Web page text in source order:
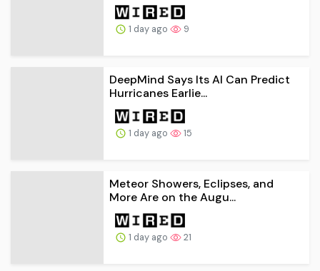
1 day ago 9
DeepMind Says Its AI Can Predict
Hurricanes Earlie...
1 day ago 15
Meteor Showers, Eclipses, and
More Are on the Augu...
1 day ago 21